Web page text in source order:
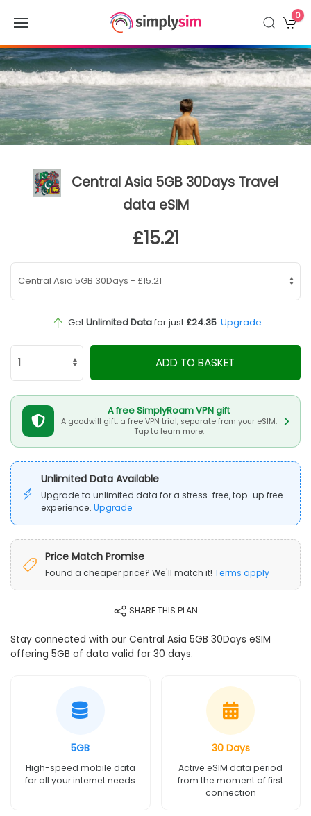
0
Central Asia 5GB 30Days Travel
data eSIM
£15.21
GetUnlimited Datafor just £24.35. Upgrade
ADD TO BASKET
A free SimplyRoam VPN gift
A goodwill gift: a free VPN trial, separate from your eSIM.
Tap to learn more.
Unlimited Data Available
Upgrade to unlimited data for a stress-free, top-up free
experience. Upgrade
Price Match Promise
Found a cheaper price? We'll match it! Terms apply
SHARE THIS PLAN
Stay connected with our Central Asia 5GB 30Days eSIM
offering 5GB of data valid for 30 days.
5GB
High-speed mobile data
for all your internet needs
30 Days
Active eSIM data period
from the moment of first
connection